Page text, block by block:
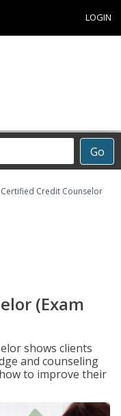
LOGIN
Go
Certified Credit Counselor
(Exam
shows clients
and counseling
to improve their